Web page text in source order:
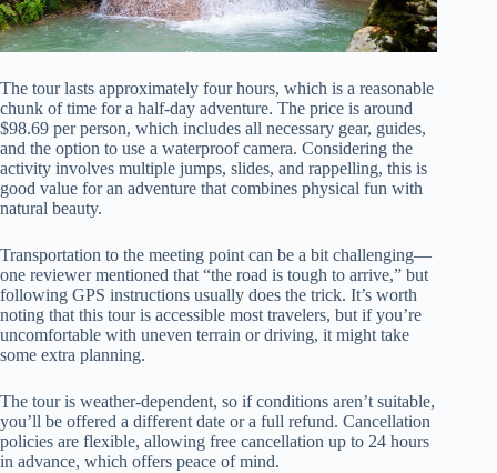
The tour lasts approximately four hours, which is a reasonable
chunk of time for a half-day adventure. The price is around
$98.69 per person, which includes all necessary gear, guides,
and the option to use a waterproof camera. Considering the
activity involves multiple jumps, slides, and rappelling, this is
good value for an adventure that combines physical fun with
natural beauty.
Transportation to the meeting point can be a bit challenging—
one reviewer mentioned that “the road is tough to arrive,” but
following GPS instructions usually does the trick. It’s worth
noting that this tour is accessible most travelers, but if you’re
uncomfortable with uneven terrain or driving, it might take
some extra planning.
The tour is weather-dependent, so if conditions aren’t suitable,
you’ll be offered a different date or a full refund. Cancellation
policies are flexible, allowing free cancellation up to 24 hours
in advance, which offers peace of mind.